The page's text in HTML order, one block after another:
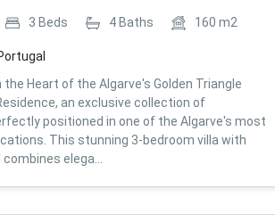
3 Beds 4Baths 160 m2
Heart of the Algarve's Golden Triangle
an exclusive collection of
positioned in one of the Algarve's most
This stunning 3-bedroom villa with
elega...